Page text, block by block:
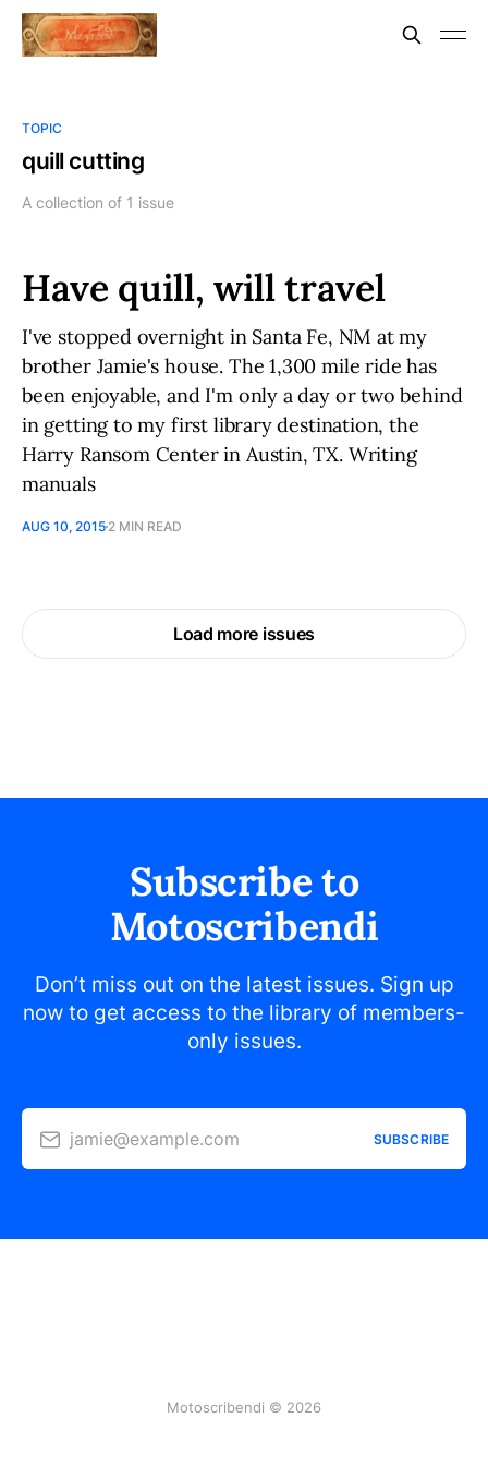
TOPIC
quill cutting
A collection of 1 issue
Have quill, will travel
I've stopped overnight in Santa Fe, NM at my
brother Jamie's house. The 1,300 mile ride has
been enjoyable, and I'm only a day or two behind
in getting to my first library destination, the
Harry Ransom Center in Austin, TX. Writing
manuals
AUG 10, 2015 2 MIN READ
Load more issues
Subscribe to
Motoscribendi
Don’t miss out on the latest issues. Sign up
now to get access to the library of members-
only issues.
jamie@example.com SUBSCRIBE
Motoscribendi © 2026